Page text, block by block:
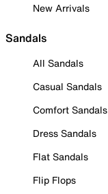
New Arrivals
Sandals
All Sandals
Casual Sandals
Comfort Sandals
Dress Sandals
Flat Sandals
Flip Flops